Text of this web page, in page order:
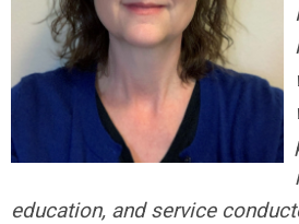
education, and service